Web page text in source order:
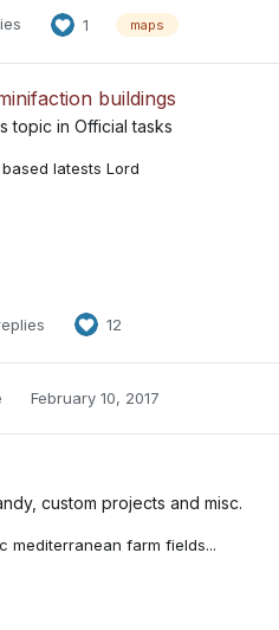
1 maps
buildings
topic in Official tasks
latests Lord
12
February 10, 2017
custom projects and misc.
mediterranean farm fields...